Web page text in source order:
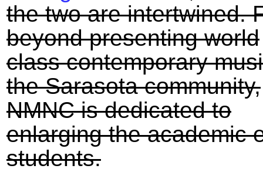
the two are intertwined.
beyond presenting world
class contemporary
the Sarasota community,
NMNC is dedicated to
enlarging the academic
students.